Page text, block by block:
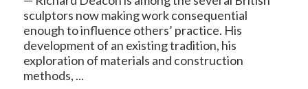
sculptors now making work consequential
enough to influence others’ practice. His
development of an existing tradition, his
exploration of materials and construction
methods, ...